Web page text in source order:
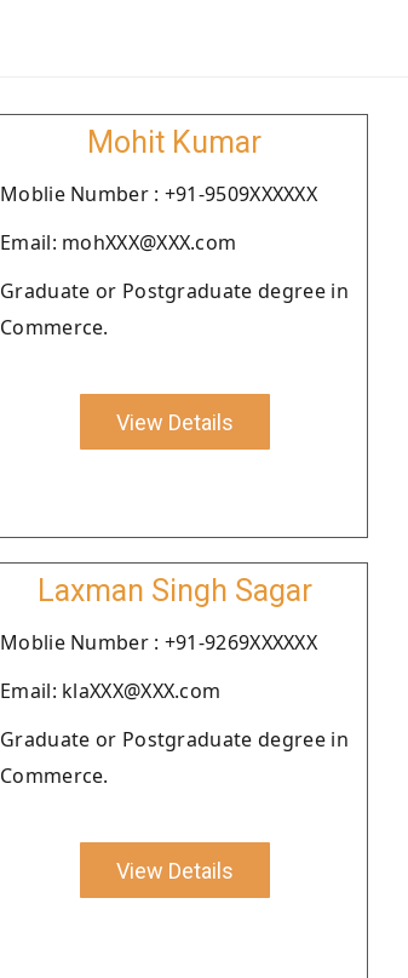
Mohit Kumar
Moblie Number : +91-9509XXXXXX
Email: mohXXX@XXX.com
Graduate or Postgraduate degree in
Commerce.
View Details
Laxman Singh Sagar
Moblie Number : +91-9269XXXXXX
Email: klaXXX@XXX.com
Graduate or Postgraduate degree in
Commerce.
View Details